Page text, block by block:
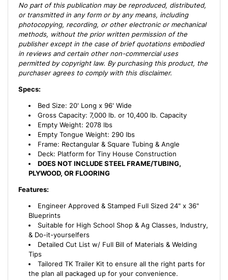
No part of this publication may be reproduced, distributed,
or transmitted in any form or by any means, including
photocopying, recording, or other electronic or mechanical
methods, without the prior written permission of the
publisher except in the case of brief quotations embodied
in reviews and certain other non-commercial uses
permitted by copyright law. By purchasing this product, the
purchaser agrees to comply with this disclaimer.
Specs:
Bed Size: 20' Long x 96' Wide
Gross Capacity: 7,000 lb. or 10,400 lb. Capacity
Empty Weight: 2078 lbs
Empty Tongue Weight: 290 lbs
Frame: Rectangular & Square Tubing & Angle
Deck: Platform for Tiny House Construction
DOES NOT INCLUDE STEEL FRAME/TUBING,
PLYWOOD, OR FLOORING
Features:
Engineer Approved & Stamped Full Sized 24" x 36"
Blueprints
Suitable for High School Shop & Ag Classes, Industry,
& Do-it-yourselfers
Detailed Cut List w/ Full Bill of Materials & Welding
Tips
Tailored TK Trailer Kit to ensure all the right parts for
the plan all packaged up for your convenience.